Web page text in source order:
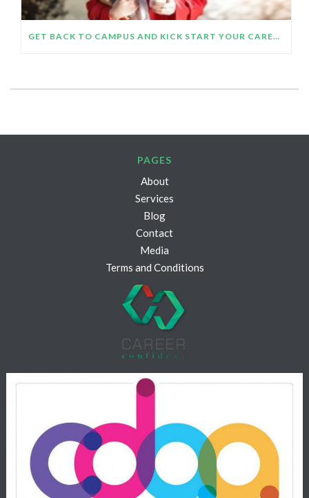
GET BACK TO CAMPUS AND KICK START YOUR CAREER
PAGES
About
Services
Blog
Contact
Media
Terms and Conditions